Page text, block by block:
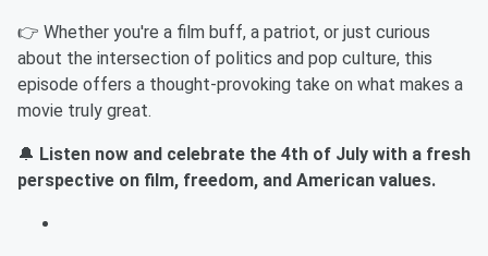
👉 Whether you're a film buff, a patriot, or just curious
about the intersection of politics and pop culture, this
episode offers a thought-provoking take on what makes a
movie truly great.
🔔 Listen now and celebrate the 4th of July with a fresh
perspective on film, freedom, and American values.